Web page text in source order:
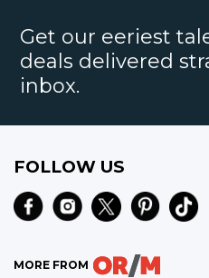
Get our eeriest
deals delivered
inbox.
FOLLOW US
MORE FROM